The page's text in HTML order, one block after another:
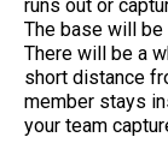
runs out or
The base will
There will be a
short distance
member stays
your team